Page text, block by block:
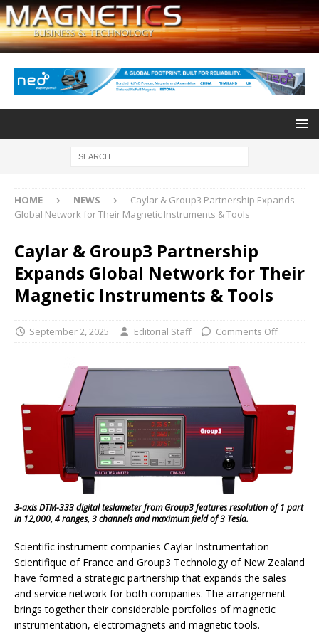
HOME NEWS
Caylar & Group3 Partnership Expands
Global Network for Their Magnetic Instruments & Tools
Caylar & Group3 Partnership
Expands Global Network for Their
Magnetic Instruments & Tools
September 2, 2025 Editorial Staff Comments Off
3-axis DTM-333 digital teslameter from Group3 features resolution of 1 part
in 12,000, 4 ranges, 3 channels and maximum field of 3 Tesla.
Scientific instrument companies Caylar Instrumentation
Scientifique of France and Group3 Technology of New Zealand
have formed a strategic partnership that expands the sales
and service network for both companies. The arrangement
brings together their considerable portfolios of magnetic
instrumentation, electromagnets and magnetic tools.